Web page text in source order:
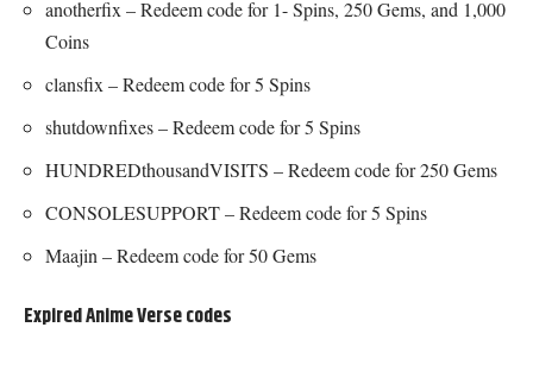
anotherfix – Redeem code for 1- Spins, 250 Gems, and 1,000
Coins
clansfix – Redeem code for 5 Spins
shutdownfixes – Redeem code for 5 Spins
HUNDREDthousandVISITS – Redeem code for 250 Gems
CONSOLESUPPORT – Redeem code for 5 Spins
Maajin – Redeem code for 50 Gems
Expired Anime Verse codes